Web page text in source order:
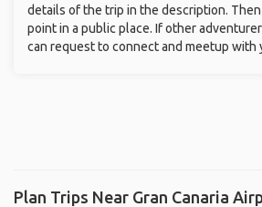
details of the trip in the description.
point in a public place. If other
can request to connect and meetup with
Plan Trips Near Gran Canaria